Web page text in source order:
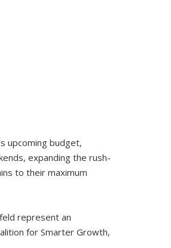
upcoming budget,
expanding the rush-
to their maximum
represent an
for Smarter Growth,